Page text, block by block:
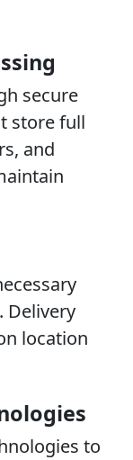
secure
store full
and
Delivery
location
to